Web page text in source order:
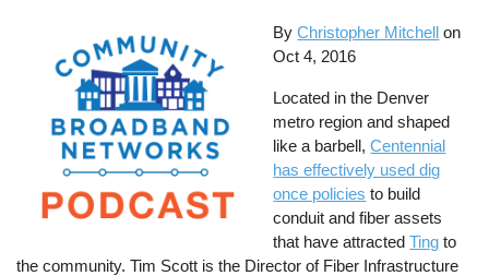
By Christopher Mitchell on
Oct 4, 2016
Located in the Denver
metro region and shaped
like a barbell,Centennial
has effectively used dig
once policies to build
conduit and fiber assets
that have attractedTing to
the community. Tim Scott is the Director of Fiber Infrastructure